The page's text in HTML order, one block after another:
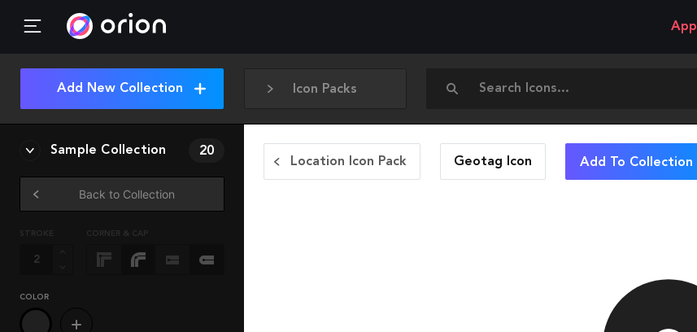
App
Icon Packs
Add New Collection
Sample Collection 20
Back to Collection
STROKE CORNER & CAP
COLOR
Location Icon Pack Geotag Icon Add To Collection